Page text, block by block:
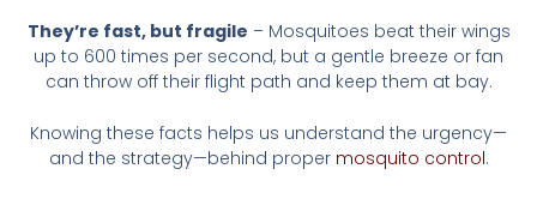
They’re fast, but fragile – Mosquitoes beat their wings
up to 600 times per second, but a gentle breeze or fan
can throw off their flight path and keep them at bay.
Knowing these facts helps us understand the urgency—
and the strategy—behind proper mosquito control.